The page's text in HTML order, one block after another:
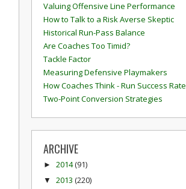
Valuing Offensive Line Performance
How to Talk to a Risk Averse Skeptic
Historical Run-Pass Balance
Are Coaches Too Timid?
Tackle Factor
Measuring Defensive Playmakers
How Coaches Think - Run Success Rate
Two-Point Conversion Strategies
ARCHIVE
► 2014(91)
▼ 2013 (220)